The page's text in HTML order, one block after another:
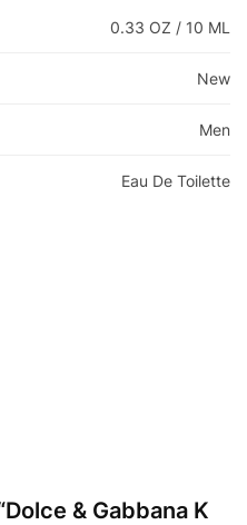
0.33 OZ / 10 ML
New
Men
Eau De Toilette
& Gabbana K